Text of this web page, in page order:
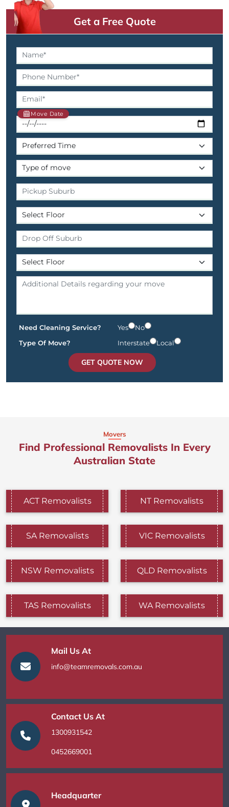
Get a Free Quote
Move Date
Need Cleaning Service? Yes
No
Type Of Move?
Interstate Local
GET QUOTE NOW
Movers
Find Professional Removalists In Every
Australian State
ACT Removalists NT Removalists
SA Removalists VIC Removalists
NSW Removalists QLD Removalists
TAS Removalists WA Removalists
Mail Us At
info@teamremovals.com.au
Contact Us At
1300931542
0452669001
Headquarter